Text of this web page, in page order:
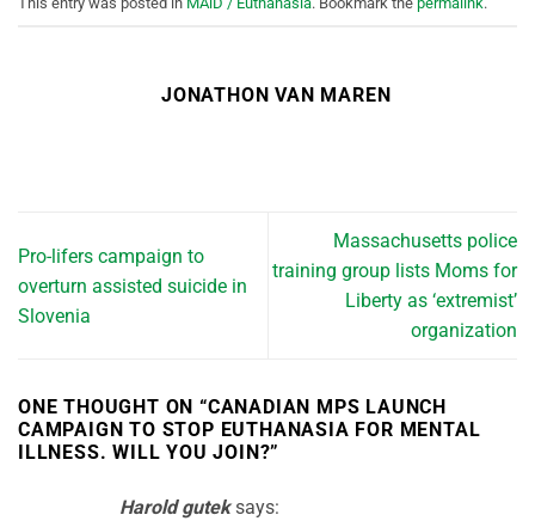
JONATHON VAN MAREN
Pro-lifers campaign to
overturn assisted suicide in
Slovenia
Massachusetts police
training group lists Moms for
Liberty as ‘extremist’
organization
ONE THOUGHT ON “CANADIAN MPS LAUNCH
CAMPAIGN TO STOP EUTHANASIA FOR MENTAL
ILLNESS. WILL YOU JOIN?”
Harold gutek says: